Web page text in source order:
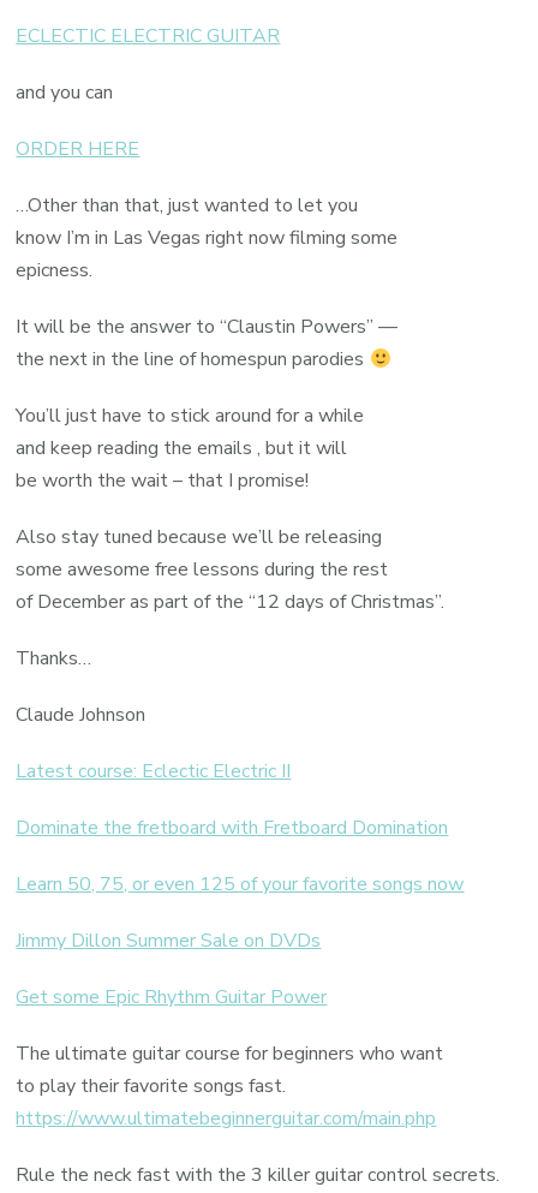
ECLECTIC ELECTRIC GUITAR
and you can
ORDER HERE
…Other than that, just wanted to let you
know I’m in Las Vegas right now filming some
epicness.
It will be the answer to “Claustin Powers” —
the next in the line of homespun parodies
You’ll just have to stick around for a while
and keep reading the emails , but it will
be worth the wait – that I promise!
Also stay tuned because we’ll be releasing
some awesome free lessons during the rest
of December as part of the “12 days of Christmas”.
Thanks…
Claude Johnson
Latest course: Eclectic Electric II
Dominate the fretboard with Fretboard Domination
Learn 50, 75, or even 125 of your favorite songs now
Jimmy Dillon Summer Sale on DVDs
Get some Epic Rhythm Guitar Power
The ultimate guitar course for beginners who want
to play their favorite songs fast.
https://www.ultimatebeginnerguitar.com/main.php
Rule the neck fast with the 3 killer guitar control secrets.